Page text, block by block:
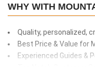
WHY WITH
Quality, personalized,
Best Price & Value for
Experienced Guides &
Top Notch Customer